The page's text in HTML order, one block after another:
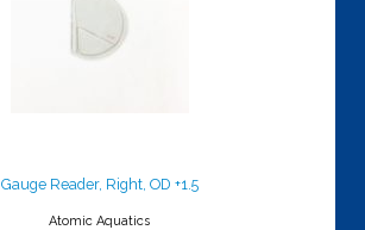
$79.95
Gauge Reader, Right, OD +1.5
Atomic Aquatics